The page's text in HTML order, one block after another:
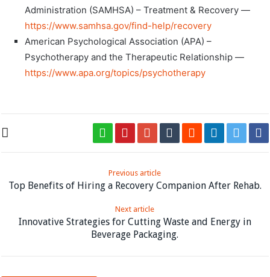
Substance Abuse and Mental Health Services
Administration (SAMHSA) – Treatment & Recovery —
https://www.samhsa.gov/find-help/recovery
American Psychological Association (APA) –
Psychotherapy and the Therapeutic Relationship —
Previous article
Next article
Innovative Strategies for Cutting Waste and Energy in